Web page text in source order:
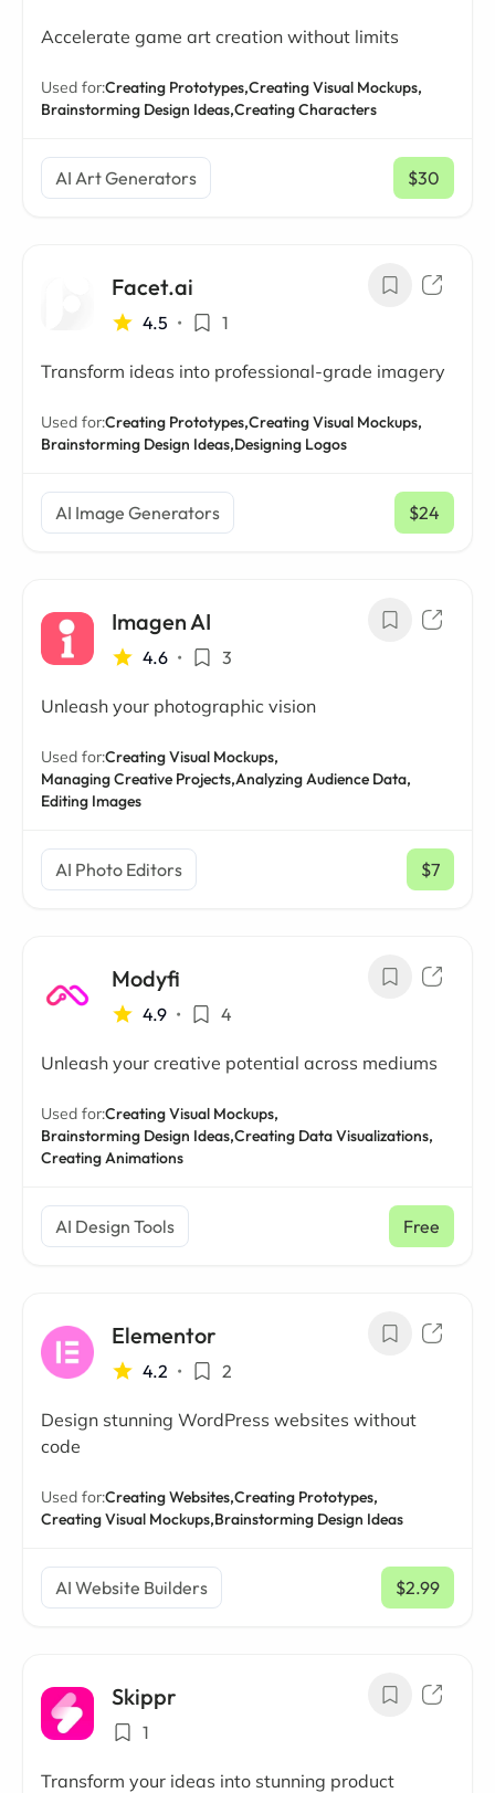
Accelerate game art creation without limits
Used for:Creating Prototypes,Creating Visual Mockups,
Brainstorming Design Ideas,Creating Characters
AI Art Generators $30
/ mo
Facet.ai
4.5 • 1
Transform ideas into professional-grade imagery
Used for:Creating Prototypes,Creating Visual Mockups,
Brainstorming Design Ideas,Designing Logos
AI Image Generators $24
/ mo
Imagen AI
4.6 • 3
Unleash your photographic vision
Used for:Creating Visual Mockups,
Managing Creative Projects,Analyzing Audience Data,
Editing Images
AI Photo Editors $7
/ mo
Modyfi
4.9 • 4
Unleash your creative potential across mediums
Used for:Creating Visual Mockups,
Brainstorming Design Ideas,Creating Data Visualizations,
Creating Animations
AI Design Tools Free
Elementor
4.2 • 2
Design stunning WordPress websites without
code
Used for:Creating Websites,Creating Prototypes,
Creating Visual Mockups,Brainstorming Design Ideas
AI Website Builders $2.99
/ mo
Skippr
1
Transform your ideas into stunning product